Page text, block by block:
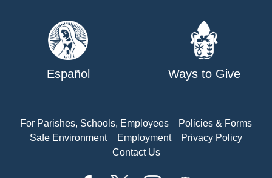
Español Ways to Give
For Parishes, Schools, Employees
Policies & Forms
Safe Environment
Employment
Privacy Policy
Contact Us